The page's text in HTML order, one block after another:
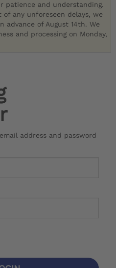
patience and understanding.
any unforeseen delays, we
advance of August 14th. We
and processing on Monday,
address and password